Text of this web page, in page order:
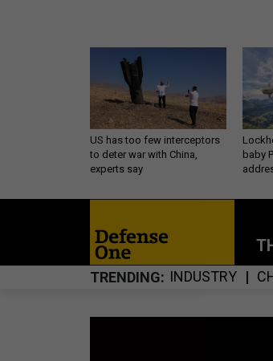
US has too few interceptors
to deter war with China,
experts say
baby
TRENDING INDUSTRY